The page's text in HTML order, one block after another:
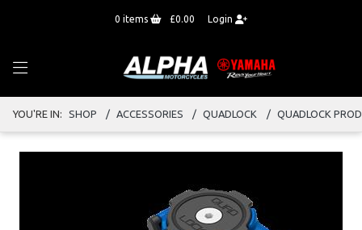
0 items £0.00 Login
YOU'RE IN: SHOP ACCESSORIES QUADLOCK QUADLOCK